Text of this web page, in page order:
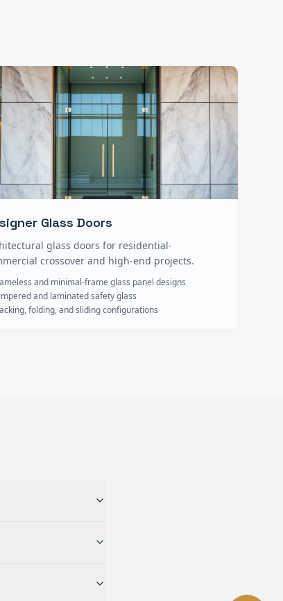
Glass Doors
glass doors for residential-
crossover and high-end projects.
and minimal-frame glass panel designs
and laminated safety glass
folding, and sliding configurations